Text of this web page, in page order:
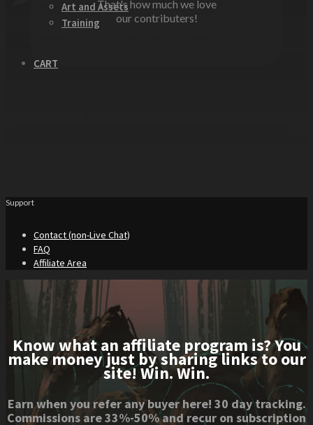
Art and Assets
Training
CART
That's how much we love
our contributers!
Support
Contact (non-Live Chat)
FAQ
Affiliate Area
Know what an affiliate program is? You
make money just by sharing links to our
site! Win. Win.
Earn when you refer any buyer here! 30 day tracking.
Commissions are 33%-50% and recur on subscription